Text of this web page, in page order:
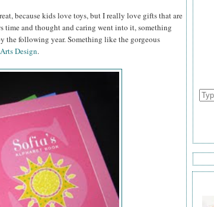
because kids love toys, but I really love gifts that are
time and thought and caring went into it, something
the following year. Something like the gorgeous
Design.